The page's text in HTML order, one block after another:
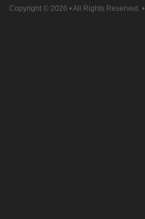
Copyright © 2026 • All Rights Reserved. •